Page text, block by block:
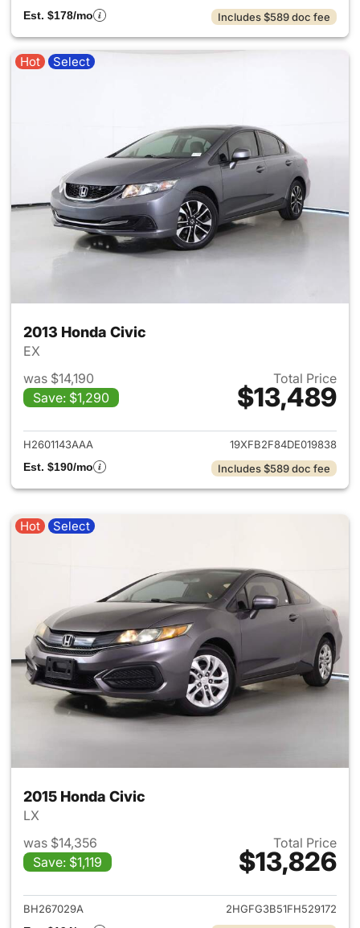
Est. $178/mo
Includes $589 doc fee
Hot Select
2013 Honda Civic
EX
was $14,190
Save: $1,290
Total Price
$13,489
View details for 2013 Honda
H2601143AAA
19XFB2F84DE019838
Est. $190/mo
Includes $589 doc fee
Hot Select
2015 Honda Civic
LX
was $14,356
Save: $1,119
Total Price
$13,826
View details for 2015 Honda
BH267029A
2HGFG3B51FH529172